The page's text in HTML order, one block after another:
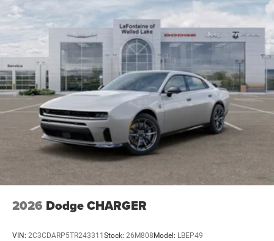
2026 Dodge CHARGER
VIN: 2C3CDARP5TR243311 Stock: 26M808 Model: LBEP49